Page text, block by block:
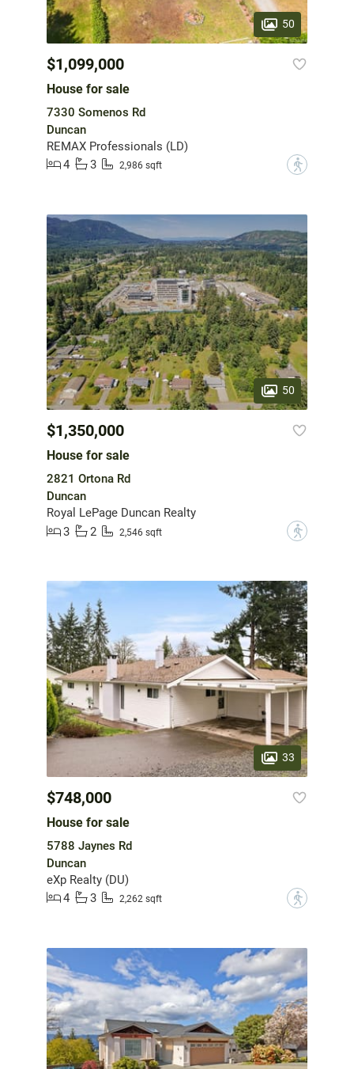
50
$1,099,000
House for sale
7330 Somenos Rd
Duncan
REMAX Professionals (LD)
4
3 2,986 sqft ?
50
$1,350,000
House for sale
2821 Ortona Rd
Duncan
Royal LePage Duncan Realty
3
2 2,546 sqft ?
33
$748,000
House for sale
5788 Jaynes Rd
Duncan
eXp Realty (DU)
4
3 2,262 sqft ?